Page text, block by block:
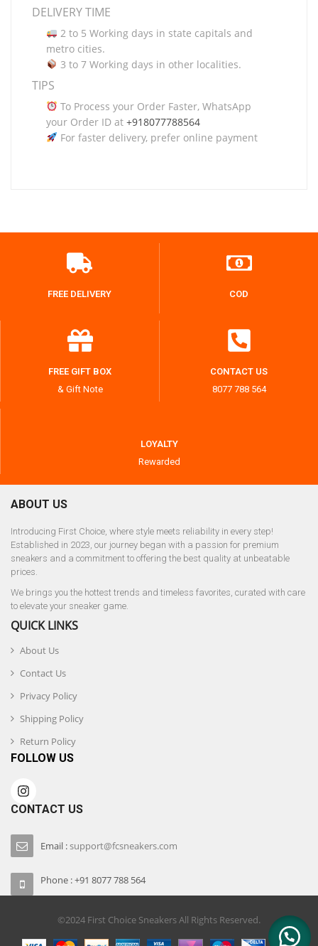
DELIVERY TIME
2 to 5 Working days in state capitals and
metro cities.
3 to 7 Working days in other localities.
TIPS
To Process your Order Faster, WhatsApp
your Order ID at +918077788564
For faster delivery, prefer online payment
FREE DELIVERY COD
FREE GIFT BOX
& Gift Note
CONTACT US
8077 788 564
LOYALTY
Rewarded
ABOUT US
Introducing First Choice, where style meets reliability in every step!
Established in 2023, our journey began with a passion for premium
sneakers and a commitment to offering the best quality at unbeatable
prices.
We brings you the hottest trends and timeless favorites, curated with care
to elevate your sneaker game.
QUICK LINKS
About Us
Contact Us
Privacy Policy
Shipping Policy
Return Policy
FOLLOW US
CONTACT US
Email :support@fcsneakers.com
Phone : +91 8077 788 564
©2024 First Choice Sneakers All Rights Reserved.